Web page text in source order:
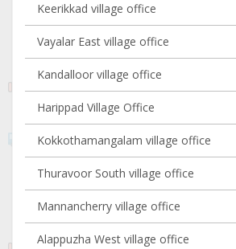
Keerikkad village office
Vayalar East village office
Kandalloor village office
Harippad Village Office
Kokkothamangalam village office
Thuravoor South village office
Mannancherry village office
Alappuzha West village office